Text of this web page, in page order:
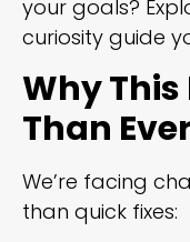
your goals?
curiosity guide
Why
Than
We’re facing
than quick fixes: